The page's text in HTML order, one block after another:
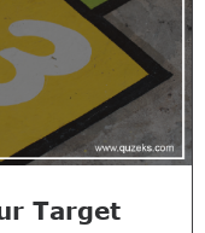
Target